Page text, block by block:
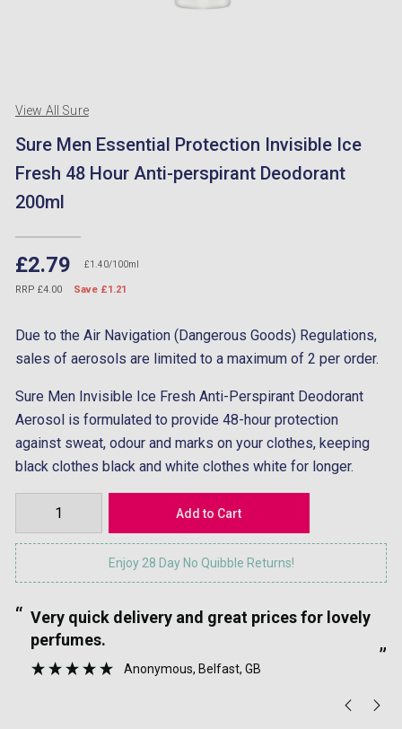
View All Sure
Sure Men Essential Protection Invisible Ice
Fresh 48 Hour Anti-perspirant Deodorant
200ml
£2.79 £1.40/100ml
RRP £4.00 Save £1.21
Due to the Air Navigation (Dangerous Goods) Regulations,
sales of aerosols are limited to a maximum of 2 per order.
Sure Men Invisible Ice Fresh Anti-Perspirant Deodorant
Aerosol is formulated to provide 48-hour protection
against sweat, odour and marks on your clothes, keeping
black clothes black and white clothes white for longer.
Enjoy 28 Day No Quibble Returns!
“
”
Very quick delivery and great prices for lovely
perfumes.
Anonymous, Belfast, GB